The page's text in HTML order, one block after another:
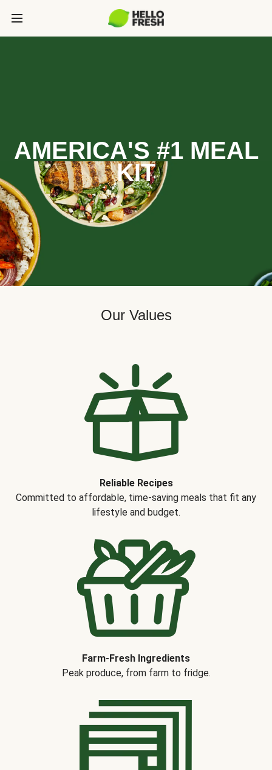
AMERICA'S #1 MEAL
KIT
Our Values
Reliable Recipes
Committed to affordable, time-saving meals that fit any
lifestyle and budget.
Farm-Fresh Ingredients
Peak produce, from farm to fridge.